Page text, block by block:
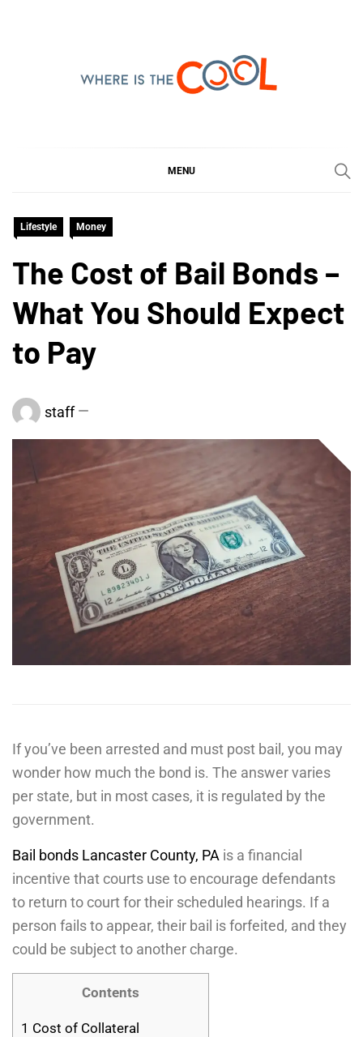
MENU
Lifestyle Money
The Cost of Bail Bonds –
What You Should Expect
to Pay
staff
If you’ve been arrested and must post bail, you may
wonder how much the bond is. The answer varies
per state, but in most cases, it is regulated by the
government.
Bail bonds Lancaster County, PA is a financial
incentive that courts use to encourage defendants
to return to court for their scheduled hearings. If a
person fails to appear, their bail is forfeited, and they
could be subject to another charge.
Contents
1 Cost of Collateral